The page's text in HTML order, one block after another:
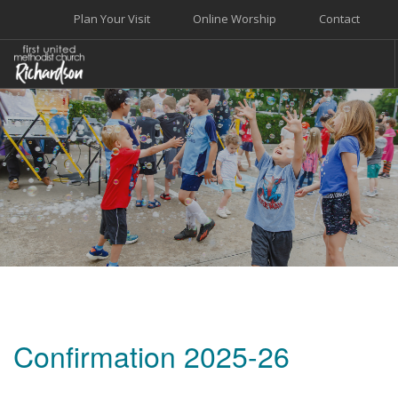
Contact
Online Worship
Plan Your Visit
WELCOME
WORSHIP+MUSIC
GROW
GIVE+SERVE
CARE
EVENTS
Confirmation 2025-26